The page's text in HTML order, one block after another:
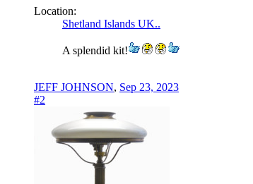
Location:
Shetland Islands UK..
A splendid kit!
JEFF JOHNSON, Sep 23, 2023
#2